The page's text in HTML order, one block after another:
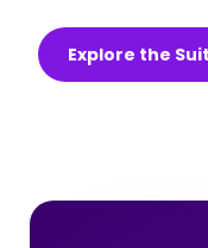
Explore the